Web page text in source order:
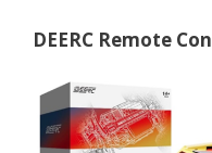
DEERC Remote